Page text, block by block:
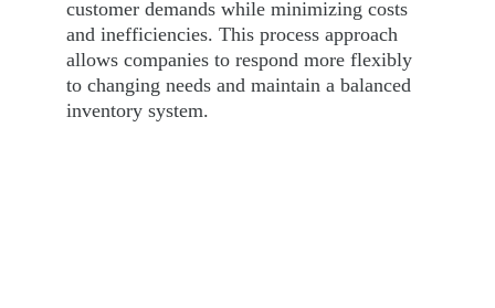
customer demands while minimizing costs
and inefficiencies. This process approach
allows companies to respond more flexibly
to changing needs and maintain a balanced
inventory system.